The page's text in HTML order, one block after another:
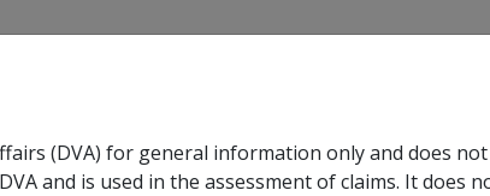
Compensation SOP Information Glossary
(DVA) for general information only and does
and is used in the assessment of claims. It does